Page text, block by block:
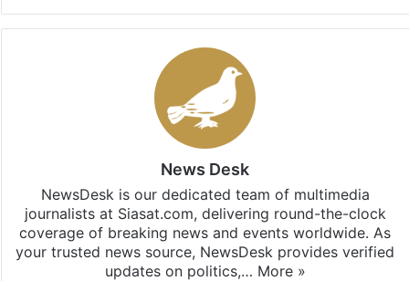
News Desk
NewsDesk is our dedicated team of multimedia
journalists at Siasat.com, delivering round-the-clock
coverage of breaking news and events worldwide. As
your trusted news source, NewsDesk provides verified
updates on politics,… More »